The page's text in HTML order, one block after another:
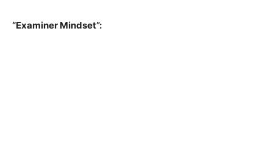
“Examiner Mindset”: